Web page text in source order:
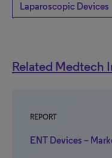
Laparoscopic Devices
Related Medtech
REPORT
ENT Devices –